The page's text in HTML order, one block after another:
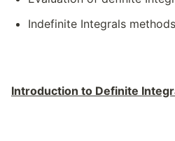
Indefinite Integrals
Introduction to Definite